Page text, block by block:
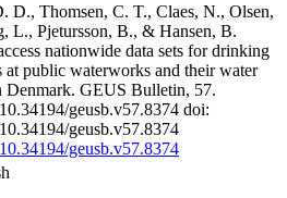
D., Thomsen, C. T., Claes, N., Olsen,
L., Pjetursson, B., & Hansen, B.
nationwide data sets for drinking
at public waterworks and their water
Denmark. GEUS Bulletin, 57.
geusb.v57.8374 doi:
geusb.v57.8374
geusb.v57.8374